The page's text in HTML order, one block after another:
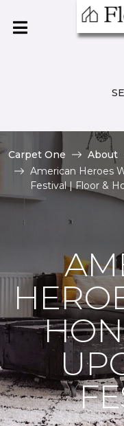
Carpet One About
American Heroes
Festival | Floor &